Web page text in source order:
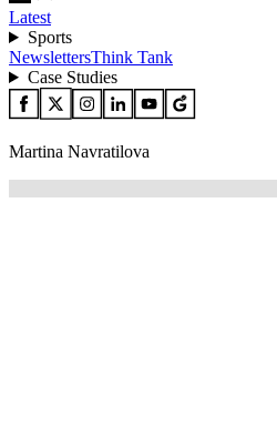
Latest
Sports
NewslettersThink Tank
Case Studies
Martina Navratilova